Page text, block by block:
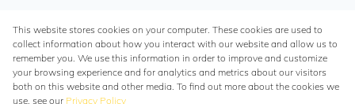
Contact
Contact Us
Branches
Associated Partners
This website stores cookies on your computer. These cookies are used to
collect information about how you interact with our website and allow us to
remember you. We use this information in order to improve and customize
your browsing experience and for analytics and metrics about our visitors
both on this website and other media. To find out more about the cookies we
use, see our Privacy Policy